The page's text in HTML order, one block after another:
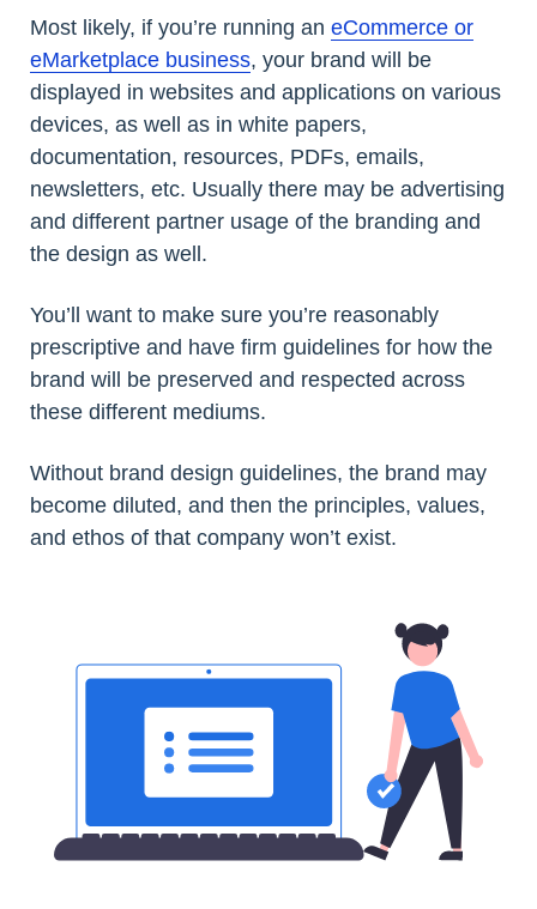
Most likely, if you’re running an eCommerce or
eMarketplace business, your brand will be
displayed in websites and applications on various
devices, as well as in white papers,
documentation, resources, PDFs, emails,
newsletters, etc. Usually there may be advertising
and different partner usage of the branding and
the design as well.
You’ll want to make sure you’re reasonably
prescriptive and have firm guidelines for how the
brand will be preserved and respected across
these different mediums.
Without brand design guidelines, the brand may
become diluted, and then the principles, values,
and ethos of that company won’t exist.